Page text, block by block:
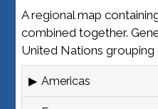
A regional map
combined together.
United Nations grouping
Americas